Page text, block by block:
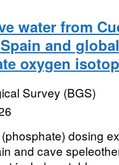
water from
and global
oxygen
Survey (BGS)
dosing
and cave